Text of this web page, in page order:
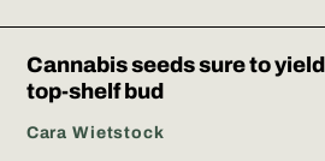
Cannabis seeds sure to yield
top-shelf bud
Cara Wietstock